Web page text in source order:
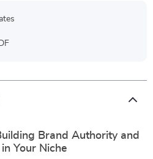
Brand Authority and
Your Niche